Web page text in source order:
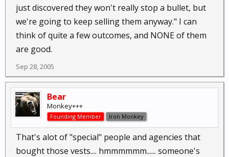
just discovered they won't really stop a bullet, but
we're going to keep selling them anyway." I can
think of quite a few outcomes, and NONE of them
are good.
Sep 28, 2005
Bear
Monkey+++
Founding Member Iron Monkey
That's alot of "special" people and agencies that
bought those vests.... hmmmmmm...... someone's